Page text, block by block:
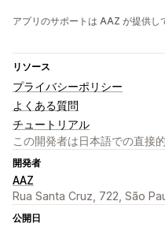
アプリのサポートは AAZ が提供し
リソース
プライバシーポリシー
よくある質問
チュートリアル
この開発者は日本語での直接
開発者
AAZ
Rua Santa Cruz, 722, São
公開日